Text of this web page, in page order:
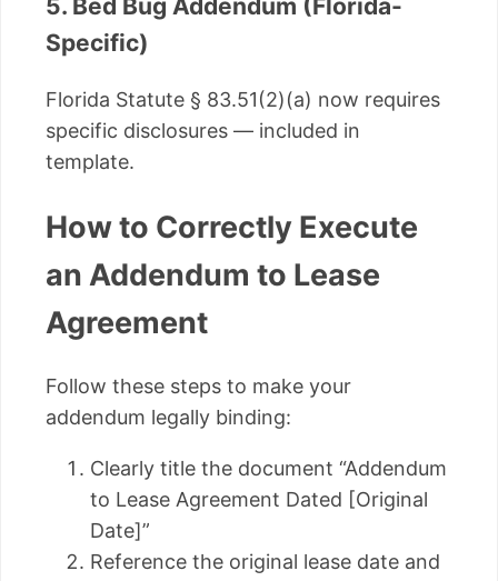
5. Bed Bug Addendum (Florida-
Specific)
Florida Statute § 83.51(2)(a) now requires
specific disclosures — included in
template.
How to Correctly Execute
an Addendum to Lease
Agreement
Follow these steps to make your
addendum legally binding:
Clearly title the document “Addendum
to Lease Agreement Dated [Original
Date]”
Reference the original lease date and